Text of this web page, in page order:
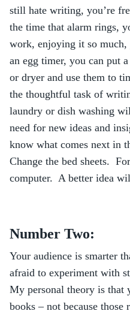
still hate writing, you’re
the time that alarm rings,
work, enjoying it so
an egg timer, you can put
or dryer and use them to
the thoughtful task of
laundry or dish washing
need for new ideas and
know what comes next in
Change the bed sheets.
computer. A better idea
Number Two:
Your audience is smarter
afraid to experiment with
My personal theory is that
books – not because those